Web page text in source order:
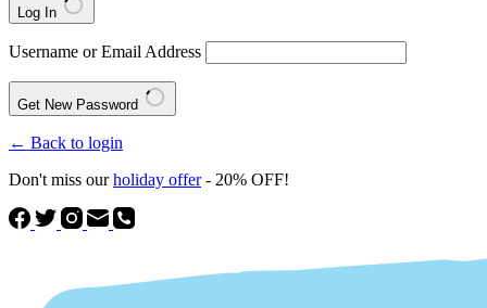
Log In
Username or Email Address
Get New Password
← Back to login
Don't miss ourholiday offer- 20% OFF!